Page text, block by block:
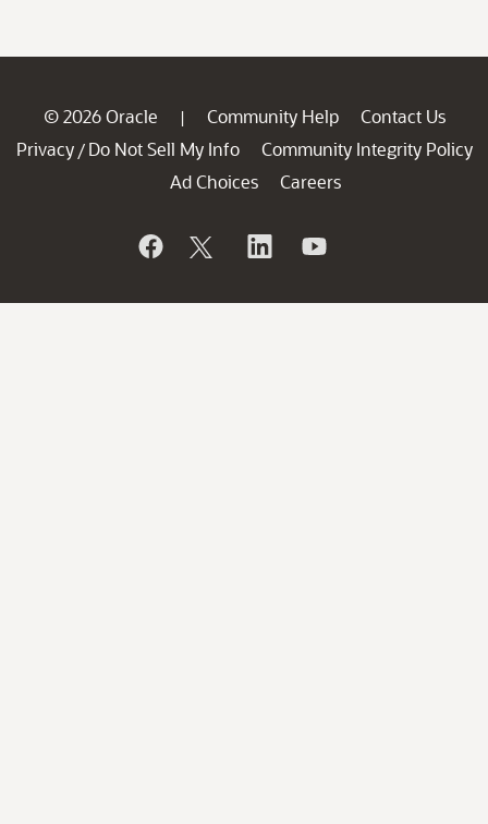
© 2026 Oracle | Community Help
Contact Us
Privacy / Do Not Sell My Info
Community Integrity Policy
Ad Choices
Careers